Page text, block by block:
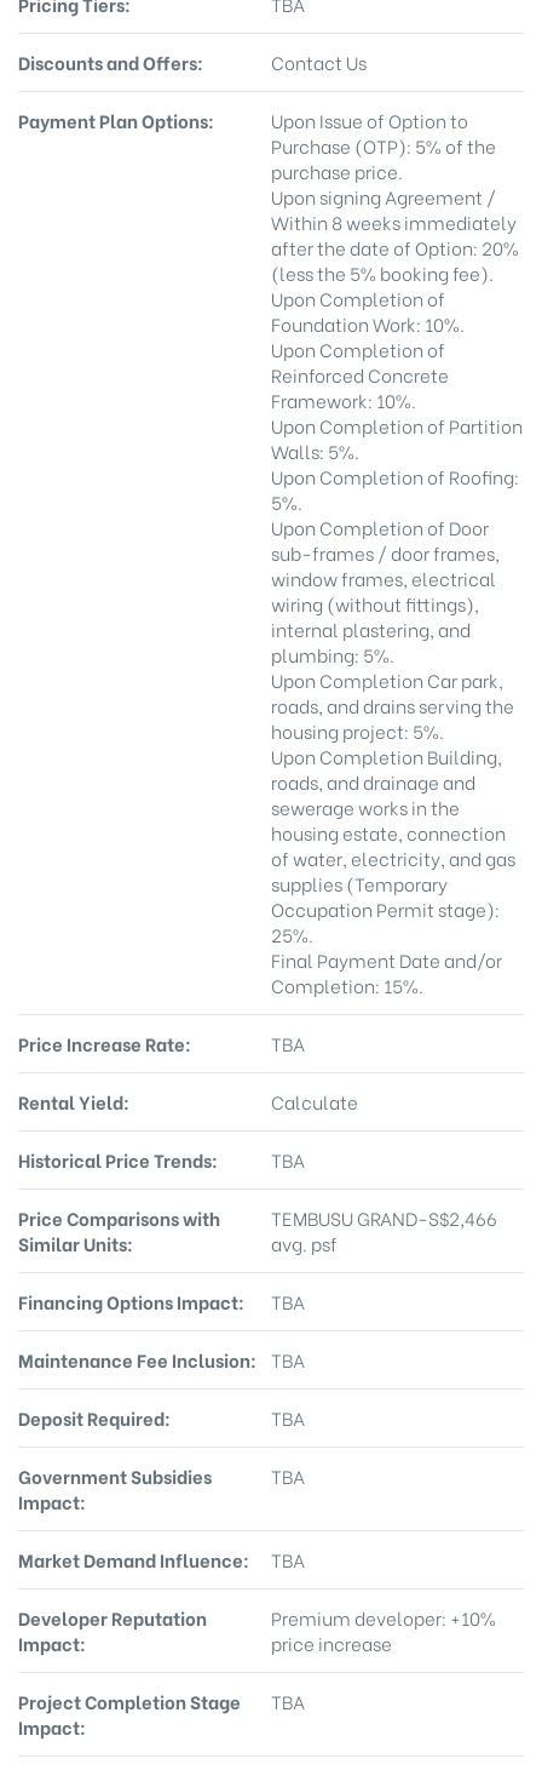
Discounts and Offers: Contact Us
Payment Plan Options:
Upon Issue of Option to
Purchase (OTP): 5% of the
purchase price.
Upon signing Agreement /
Within 8 weeks immediately
after the date of Option: 20%
(less the 5% booking fee).
Upon Completion of
Foundation Work: 10%.
Upon Completion of
Reinforced Concrete
Framework: 10%.
Upon Completion of Partition
Walls: 5%.
Upon Completion of Roofing:
5%.
Upon Completion of Door
sub-frames / door frames,
window frames, electrical
wiring (without fittings),
internal plastering, and
plumbing: 5%.
Upon Completion Car park,
roads, and drains serving the
housing project: 5%.
Upon Completion Building,
roads, and drainage and
sewerage works in the
housing estate, connection
of water, electricity, and gas
supplies (Temporary
Occupation Permit stage):
25%.
Final Payment Date and/or
Completion: 15%.
Price Increase Rate: TBA
Rental Yield: Calculate
Historical Price Trends: TBA
Price Comparisons with
Similar Units:
TEMBUSU GRAND-S$2,466
avg. psf
Financing Options Impact: TBA
Maintenance Fee Inclusion: TBA
Deposit Required: TBA
Government Subsidies
Impact:
TBA
Market Demand Influence: TBA
Developer Reputation
Impact:
Premium developer: +10%
price increase
Project Completion Stage
Impact:
TBA